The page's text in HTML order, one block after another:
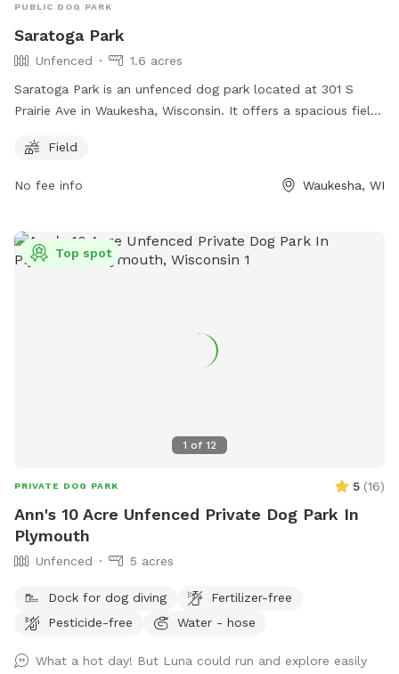
PUBLIC DOG PARK
Saratoga Park
Unfenced
1.6 acres
Saratoga Park is an unfenced dog park located at 301 S
Prairie Ave in Waukesha, Wisconsin. It offers a spacious field
additional amenities, but provides a safe and open space for
Field
No fee info Waukesha, WI
1 of 12
Top spot
PRIVATE DOG PARK 5 (16)
Ann's 10 Acre Unfenced Private Dog Park In
Plymouth
Unfenced 5 acres
Dock for dog diving
Fertilizer-free
Pesticide-free
Water - hose
What a hot day! But Luna could run and explore easily